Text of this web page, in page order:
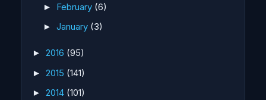
► February (6)
► January (3)
► 2016 (95)
► 2015 (141)
► 2014 (101)